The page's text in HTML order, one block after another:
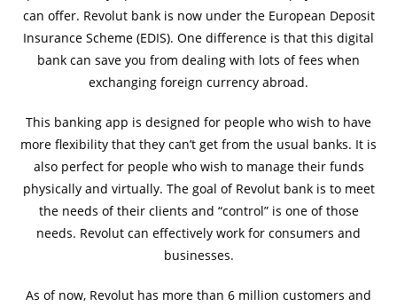
can offer. Revolut bank is now under the European Deposit
Insurance Scheme (EDIS). One difference is that this digital
bank can save you from dealing with lots of fees when
exchanging foreign currency abroad.
This banking app is designed for people who wish to have
more flexibility that they can’t get from the usual banks. It is
also perfect for people who wish to manage their funds
physically and virtually. The goal of Revolut bank is to meet
the needs of their clients and “control” is one of those
needs. Revolut can effectively work for consumers and
businesses.
As of now, Revolut has more than 6 million customers and